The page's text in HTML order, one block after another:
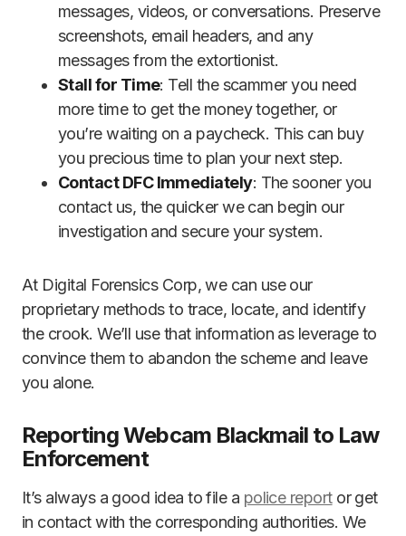
messages, videos, or conversations. Preserve
screenshots, email headers, and any
messages from the extortionist.
Stall for Time: Tell the scammer you need
more time to get the money together, or
you’re waiting on a paycheck. This can buy
you precious time to plan your next step.
Contact DFC Immediately: The sooner you
contact us, the quicker we can begin our
investigation and secure your system.
At Digital Forensics Corp, we can use our
proprietary methods to trace, locate, and identify
the crook. We’ll use that information as leverage to
convince them to abandon the scheme and leave
you alone.
Reporting Webcam Blackmail to Law
Enforcement
It’s always a good idea to file a police reportor get
in contact with the corresponding authorities. We